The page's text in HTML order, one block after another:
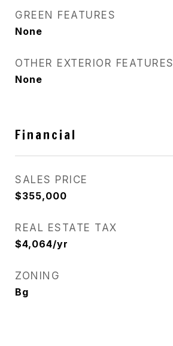
GREEN FEATURES
None
OTHER EXTERIOR FEATURES
None
Financial
SALES PRICE
$355,000
REAL ESTATE TAX
$4,064/yr
ZONING
Bg